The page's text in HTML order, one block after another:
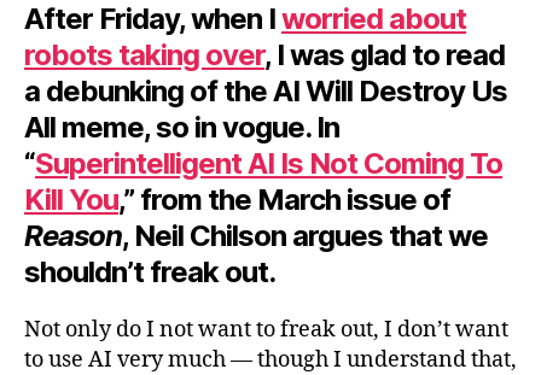
After Friday, when Iworried about
robots taking over, I was glad to read
a debunking of the AI Will Destroy Us
All meme, so in vogue. In
“Superintelligent AI Is Not Coming To
Kill You,” from the March issue of
Reason, Neil Chilson argues that we
shouldn’t freak out.
Not only do I not want to freak out, I don’t want
to use AI very much — though I understand that,